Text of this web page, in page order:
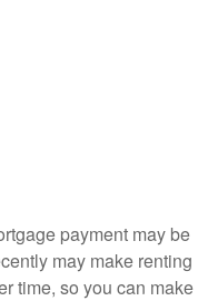
payment may be
may make renting
time, so you can make